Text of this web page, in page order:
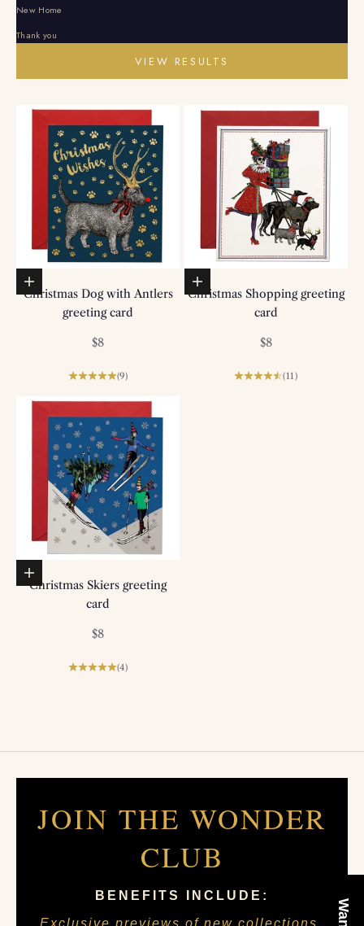
New Home
Thank you
VIEW RESULTS
Add to basket
Christmas Dog with Antlers
greeting card
Sale price
$8
(9)
Add to basket
Christmas Shopping greeting
card
Sale price
$8
(11)
Add to basket
Christmas Skiers greeting
card
Sale price
$8
(4)
JOIN THE WONDER
CLUB
BENEFITS INCLUDE:
Exclusive previews of new collections •